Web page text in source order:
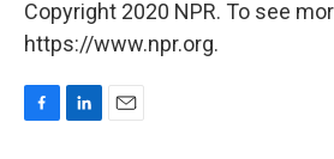
Copyright 2020 NPR. To see
https://www.npr.org.